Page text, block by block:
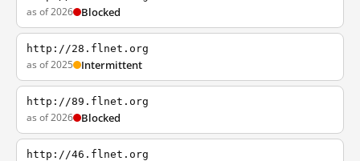
as of 2026 Blocked
http://28.flnet.org
as of 2025 Intermittent
http://89.flnet.org
as of 2026 Blocked
http://46.flnet.org